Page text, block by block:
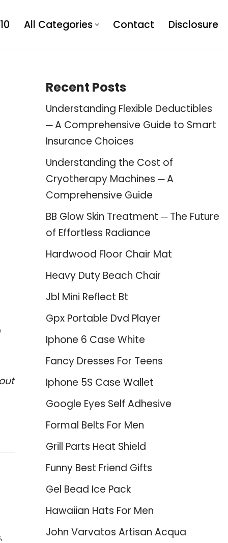
All Categories Contact Disclosure
Recent Posts
Understanding Flexible Deductibles
─ A Comprehensive Guide to Smart
Insurance Choices
Understanding the Cost of
Cryotherapy Machines ─ A
Comprehensive Guide
BB Glow Skin Treatment ─ The Future
of Effortless Radiance
Hardwood Floor Chair Mat
Heavy Duty Beach Chair
Jbl Mini Reflect Bt
Gpx Portable Dvd Player
Iphone 6 Case White
Fancy Dresses For Teens
Iphone 5S Case Wallet
Google Eyes Self Adhesive
Formal Belts For Men
Grill Parts Heat Shield
Funny Best Friend Gifts
Gel Bead Ice Pack
Hawaiian Hats For Men
John Varvatos Artisan Acqua